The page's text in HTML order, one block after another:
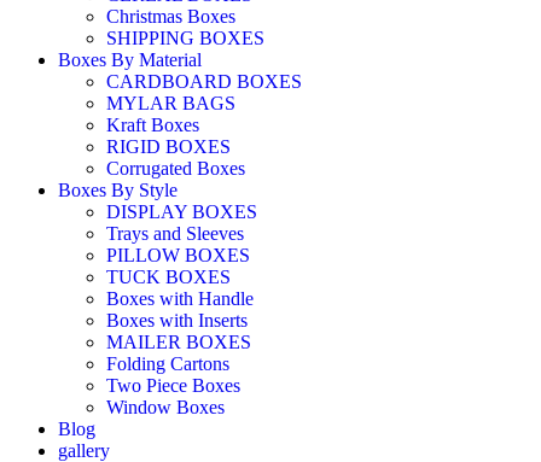
Christmas Boxes
SHIPPING BOXES
Boxes By Material
CARDBOARD BOXES
MYLAR BAGS
Kraft Boxes
RIGID BOXES
Corrugated Boxes
Boxes By Style
DISPLAY BOXES
Trays and Sleeves
PILLOW BOXES
TUCK BOXES
Boxes with Handle
Boxes with Inserts
MAILER BOXES
Folding Cartons
Two Piece Boxes
Window Boxes
Blog
gallery